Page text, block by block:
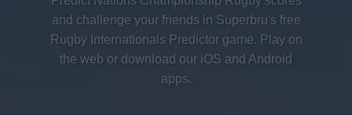
and challenge your friends in Superbru's free
Rugby Internationals Predictor game. Play on
the web or download our iOS and Android
apps.